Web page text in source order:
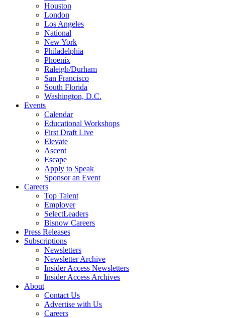
Houston
London
Los Angeles
National
New York
Philadelphia
Phoenix
Raleigh/Durham
San Francisco
South Florida
Washington, D.C.
Events
Calendar
Educational Workshops
First Draft Live
Elevate
Ascent
Escape
Apply to Speak
Sponsor an Event
Careers
Top Talent
Employer
SelectLeaders
Bisnow Careers
Press Releases
Subscriptions
Newsletters
Newsletter Archive
Insider Access Newsletters
Insider Access Archives
About
Contact Us
Advertise with Us
Careers